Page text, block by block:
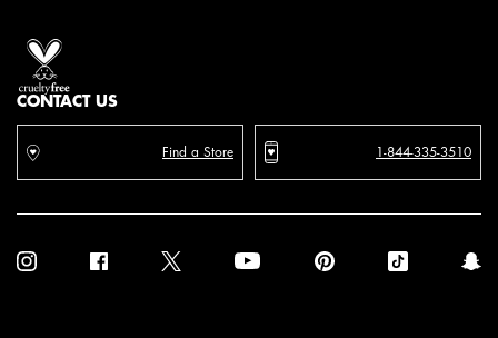
CONTACT US
Find a Store 1-844-335-3510